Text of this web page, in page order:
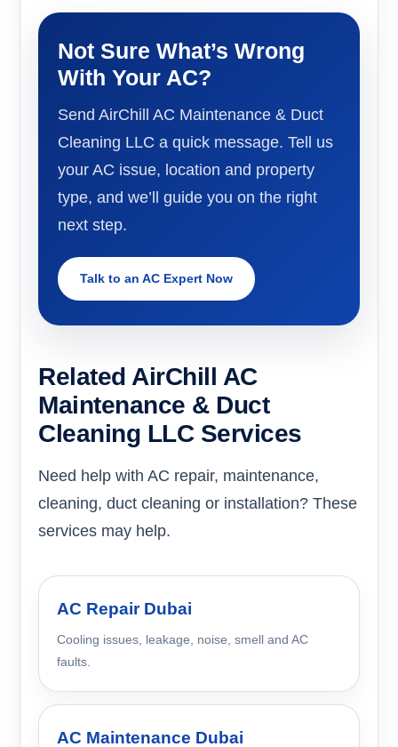
Not Sure What’s Wrong
With Your AC?
Send AirChill AC Maintenance & Duct
Cleaning LLC a quick message. Tell us
your AC issue, location and property
type, and we’ll guide you on the right
next step.
Talk to an AC Expert Now
Related AirChill AC
Maintenance & Duct
Cleaning LLC Services
Need help with AC repair, maintenance,
cleaning, duct cleaning or installation? These
services may help.
AC Repair Dubai
Cooling issues, leakage, noise, smell and AC
faults.
AC Maintenance Dubai